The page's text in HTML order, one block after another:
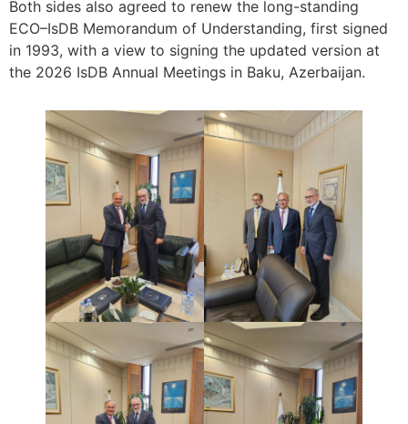
Both sides also agreed to renew the long-standing
ECO–IsDB Memorandum of Understanding, first signed
in 1993, with a view to signing the updated version at
the 2026 IsDB Annual Meetings in Baku, Azerbaijan.